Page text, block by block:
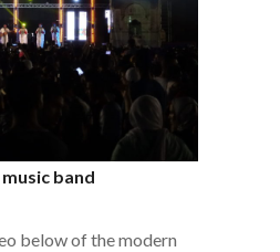
music band
below of the modern